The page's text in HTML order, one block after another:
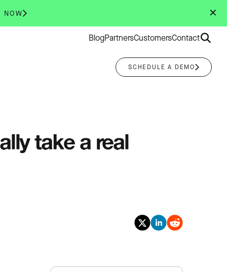
✕
NOW
BlogPartnersCustomersContactSearch
SCHEDULE A DEMO
take a real